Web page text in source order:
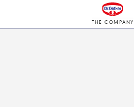
THE COMPANY